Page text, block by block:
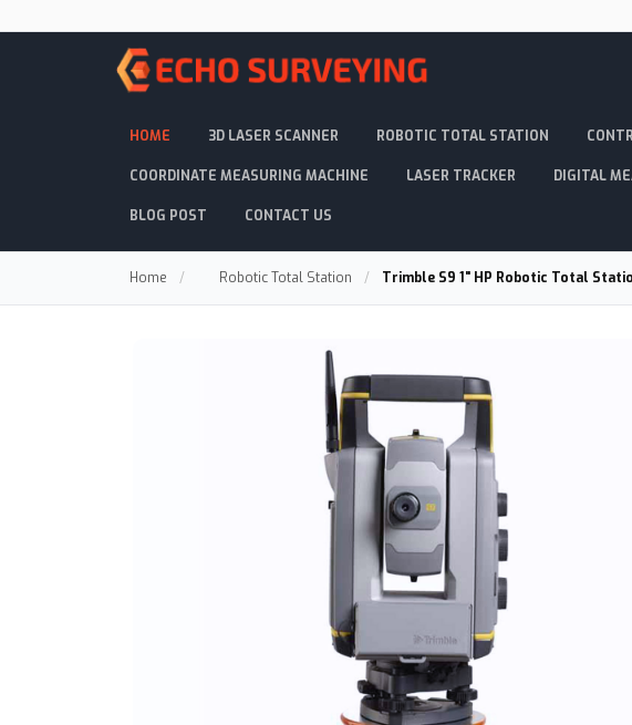
HOME 3D LASER SCANNER ROBOTIC TOTAL STATION
COORDINATE MEASURING MACHINE LASER TRACKER DIGITAL
BLOG POST CONTACT US
Home / Robotic Total Station / Trimble S9 1" HP Robotic Total